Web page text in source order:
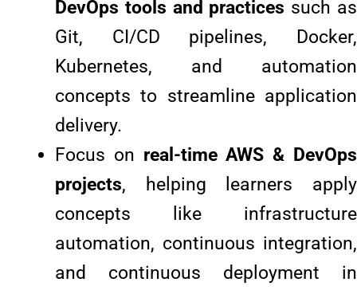
DevOps tools and practices such as
Git, CI/CD pipelines, Docker,
Kubernetes, and automation
concepts to streamline application
delivery.
Focus on real-time AWS & DevOps
projects, helping learners apply
concepts like infrastructure
automation, continuous integration,
and continuous deployment in